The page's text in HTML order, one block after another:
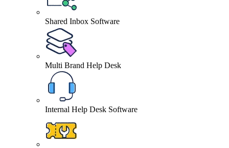
Shared Inbox Software
Multi Brand Help Desk
Internal Help Desk Software